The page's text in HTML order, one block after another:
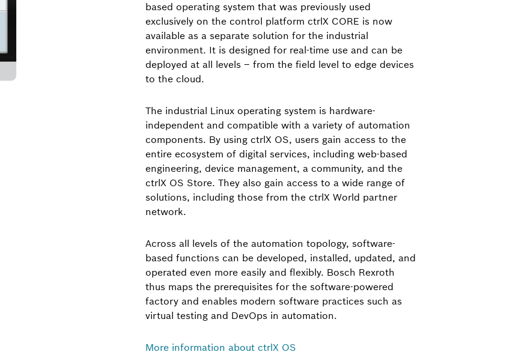
based operating system that was previously used
exclusively on the control platform ctrlX CORE is now
available as a separate solution for the industrial
environment. It is designed for real-time use and can be
deployed at all levels – from the field level to edge devices
to the cloud.
The industrial Linux operating system is hardware-
independent and compatible with a variety of automation
components. By using ctrlX OS, users gain access to the
entire ecosystem of digital services, including web-based
engineering, device management, a community, and the
ctrlX OS Store. They also gain access to a wide range of
solutions, including those from the ctrlX World partner
network.
Across all levels of the automation topology, software-
based functions can be developed, installed, updated, and
operated even more easily and flexibly. Bosch Rexroth
thus maps the prerequisites for the software-powered
factory and enables modern software practices such as
virtual testing and DevOps in automation.
More information about ctrlX OS